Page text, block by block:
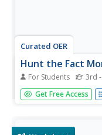
Curated OER
Hunt the Fact
For Students 3rd
In this Fact Monster
the Internet to one
Get Free Access